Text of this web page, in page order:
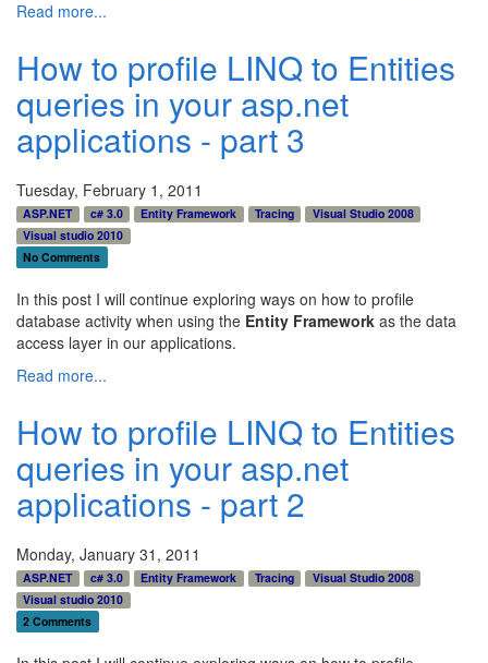
Read more...
How to profile LINQ to Entities
queries in your asp.net
applications - part 3
Tuesday, February 1, 2011
ASP.NET c# 3.0 Entity Framework Tracing
Visual Studio 2008
Visual studio 2010
No Comments
In this post I will continue exploring ways on how to profile
database activity when using the Entity Framework as the data
access layer in our applications.
Read more...
How to profile LINQ to Entities
queries in your asp.net
applications - part 2
Monday, January 31, 2011
ASP.NET c# 3.0 Entity Framework Tracing
Visual Studio 2008
Visual studio 2010
2 Comments